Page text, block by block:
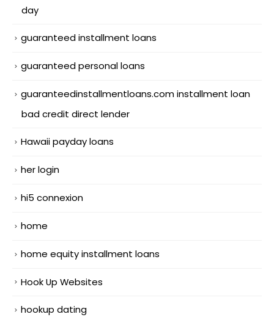
day
guaranteed installment loans
guaranteed personal loans
guaranteedinstallmentloans.com installment loan
bad credit direct lender
Hawaii payday loans
her login
hi5 connexion
home
home equity installment loans
Hook Up Websites
hookup dating